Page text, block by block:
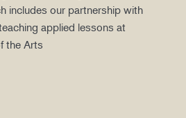
includes our partnership with
applied lessons at
the Arts